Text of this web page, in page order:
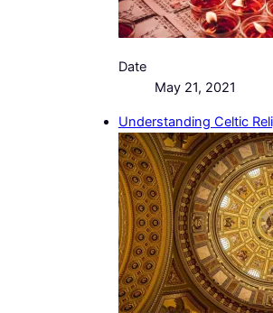
Date
May 21, 2021
Understanding Celtic